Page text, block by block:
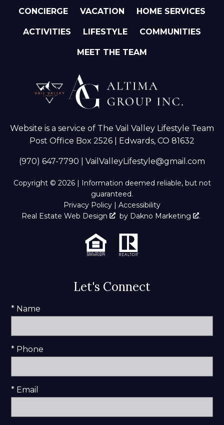
CONCIERGE VACATION HOME SERVICES
ACTIVITIES LIFESTYLE COMMUNITIES
MEET THE TEAM
Website is a service of The Vail Valley Lifestyle Team
Post Office Box 2526 | Edwards, CO 81632
(970) 647-7790 VailValleyLifestyle@gmail.com
Copyright © 2026 | Information deemed reliable, but not
guaranteed.
Privacy Policy | Accessibility
Real Estate Web Design
by Dakno Marketing .
Let's Connect
* Name
* Phone
* Email